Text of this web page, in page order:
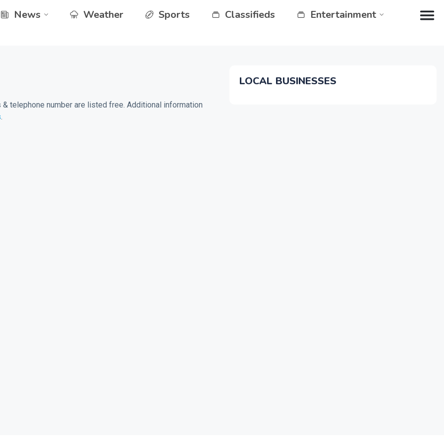
News Weather Sports Classifieds Entertainment
telephone number are listed free. Additional information
.
LOCAL BUSINESSES